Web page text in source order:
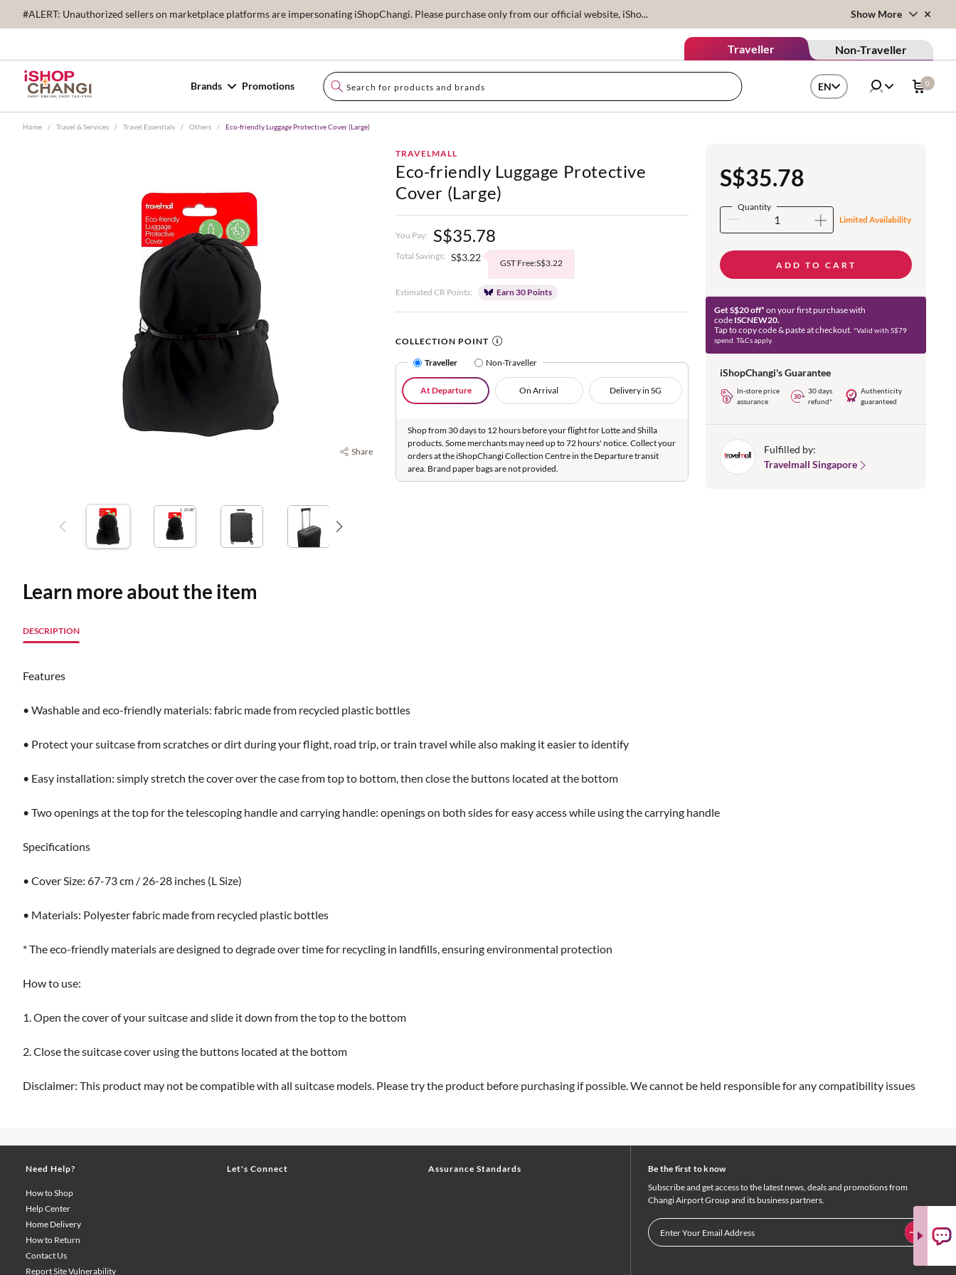
#ALERT: Unauthorized sellers on marketplace platforms are impersonating iShopChangi. Please purchase only from our official website, iSho... Show More
Traveller Non-Traveller
Brands Promotions EN 0
Home / Travel & Services / Travel Essentials / Others / Eco-friendly Luggage Protective Cover (Large)
Share
TRAVELMALL
Eco-friendly Luggage Protective
Cover (Large)
You Pay: S$35.78
Total Savings: S$3.22 GST Free:S$3.22
Estimated CR Points: Earn 30 Points
COLLECTION POINT
Traveller
Non-Traveller
At Departure On Arrival Delivery in SG
Shop from 30 days to 12 hours before your flight for Lotte and Shilla
products. Some merchants may need up to 72 hours' notice. Collect your
orders at the iShopChangi Collection Centre in the Departure transit
area. Brand paper bags are not provided.
S$35.78
Quantity
Limited Availability
ADD TO CART
Get S$20 off* on your first purchase with
code ISCNEW20.
Tap to copy code & paste at checkout. *Valid with S$79
spend. T&Cs apply.
iShopChangi's Guarantee
In-store price
assurance
30 days
refund*
Authenticity
guaranteed
Fulfilled by:
Travelmall Singapore
Learn more about the item
DESCRIPTION
Features
• Washable and eco-friendly materials: fabric made from recycled plastic bottles
• Protect your suitcase from scratches or dirt during your flight, road trip, or train travel while also making it easier to identify
• Easy installation: simply stretch the cover over the case from top to bottom, then close the buttons located at the bottom
• Two openings at the top for the telescoping handle and carrying handle: openings on both sides for easy access while using the carrying handle
Specifications
• Cover Size: 67-73 cm / 26-28 inches (L Size)
• Materials: Polyester fabric made from recycled plastic bottles
* The eco-friendly materials are designed to degrade over time for recycling in landfills, ensuring environmental protection
How to use:
1. Open the cover of your suitcase and slide it down from the top to the bottom
2. Close the suitcase cover using the buttons located at the bottom
Disclaimer: This product may not be compatible with all suitcase models. Please try the product before purchasing if possible. We cannot be held responsible for any compatibility issues
Need Help?
How to Shop
Help Center
Home Delivery
How to Return
Contact Us
Report Site Vulnerability
Let's Connect Assurance Standards
Be the first to know
Subscribe and get access to the latest news, deals and promotions from
Changi Airport Group and its business partners.